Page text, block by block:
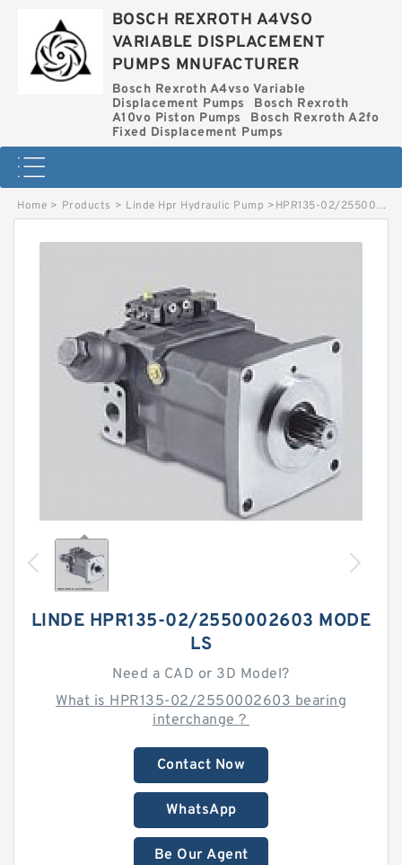
BOSCH REXROTH A4VSO
VARIABLE DISPLACEMENT
PUMPS MNUFACTURER
Bosch Rexroth A4vso Variable
Displacement Pumps
Bosch Rexroth
A10vo Piston Pumps
Bosch Rexroth A2fo
Fixed Displacement Pumps
Home > Products > Linde Hpr Hydraulic Pump >HPR135-02/2550002603 LINDE HPR HYDRAULIC PUMP
LINDE HPR135-02/2550002603 MODE
LS
Need a CAD or 3D Model?
What is HPR135-02/2550002603 bearing
interchange？
Contact Now
WhatsApp
Be Our Agent